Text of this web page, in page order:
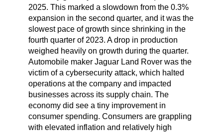
2025. This marked a slowdown from the 0.3%
expansion in the second quarter, and it was the
slowest pace of growth since shrinking in the
fourth quarter of 2023. A drop in production
weighed heavily on growth during the quarter.
Automobile maker Jaguar Land Rover was the
victim of a cybersecurity attack, which halted
operations at the company and impacted
businesses across its supply chain. The
economy did see a tiny improvement in
consumer spending. Consumers are grappling
with elevated inflation and relatively high